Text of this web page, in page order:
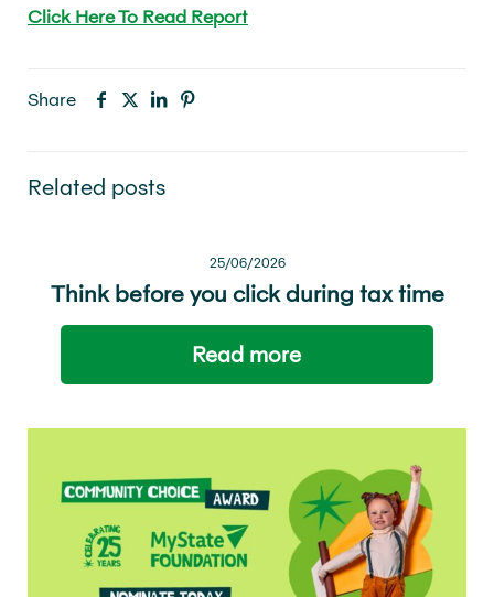
Click Here To Read Report
Share
Related posts
25/06/2026
Think before you click during tax time
Read more